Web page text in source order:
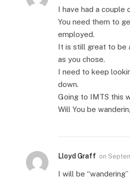
I have had a couple
You need them to
employed.
It is still great to be
as you chose.
I need to keep
down.
Going to IMTS this
Will You be
Lloyd Graff on
I will be